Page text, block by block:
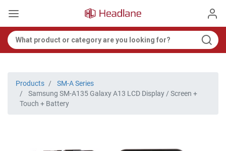
Products
SM-A Series
Samsung SM-A135 Galaxy A13 LCD Display / Screen +
Touch + Battery